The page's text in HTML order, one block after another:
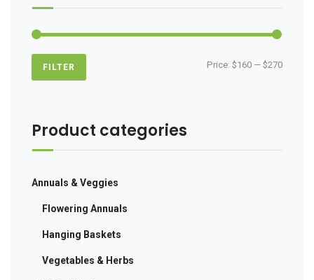
Min
Max
FILTER Price: $160 — $270
Product categories
Annuals & Veggies
Flowering Annuals
Hanging Baskets
Vegetables & Herbs